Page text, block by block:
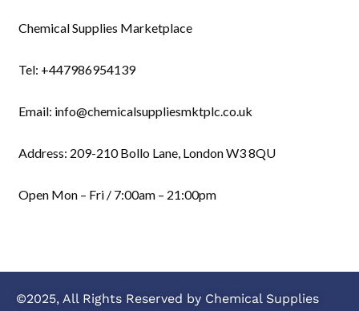
Chemical Supplies Marketplace
Tel: +447986954139
Email: info@chemicalsuppliesmktplc.co.uk
Address: 209-210 Bollo Lane, London W3 8QU
Open Mon – Fri / 7:00am – 21:00pm
©2025, All Rights Reserved by Chemical Supplies